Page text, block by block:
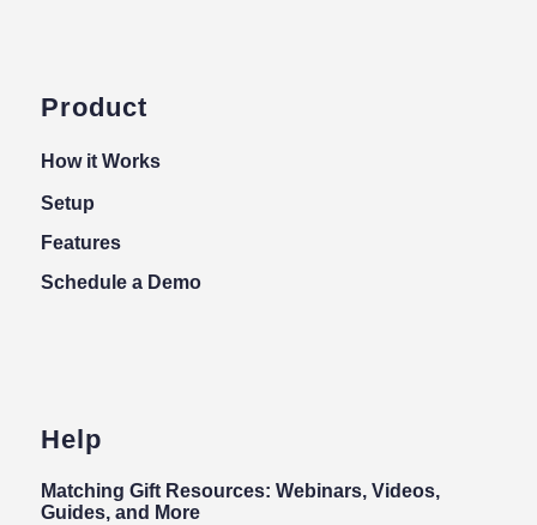
Product
How it Works
Setup
Features
Schedule a Demo
Help
Matching Gift Resources: Webinars, Videos,
Guides, and More